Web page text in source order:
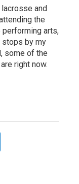
and
the
arts,
stops by my
some of the
right now.